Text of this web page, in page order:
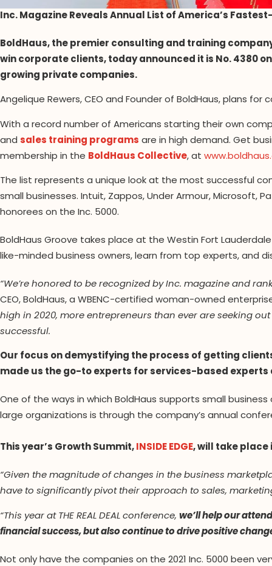
Inc. Magazine Reveals Annual List of America’s
BoldHaus, the premier consulting and training
win corporate clients, today announced it is No. 4380
growing private companies.
Angelique Rewers, CEO and Founder of BoldHaus, plans
With a record number of Americans starting their own
and sales training programs are in high demand. Get
membership in the BoldHaus Collective, at
The list represents a unique look at the most successful
small businesses. Intuit, Zappos, Under Armour, Microsoft,
honorees on the Inc. 5000.
BoldHaus Groove takes place at the Westin Fort
like-minded business owners, learn from top experts, and
“We’re honored to be recognized by Inc. magazine and
CEO, BoldHaus, a WBENC-certified woman-owned
high in 2020, more entrepreneurs than ever are seeking
successful.
Our focus on demystifying the process of getting
made us the go-to experts for services-based experts
One of the ways in which BoldHaus supports small
large organizations is through the company’s annual
This year’s Growth Summit, INSIDE EDGE, will take place
“Given the magnitude of changes in the business
have to significantly pivot their approach to sales,
“This year at THE REAL DEAL conference, we’ll help our
financial success, but also continue to drive positive
Not only have the companies on the 2021 Inc. 5000 been